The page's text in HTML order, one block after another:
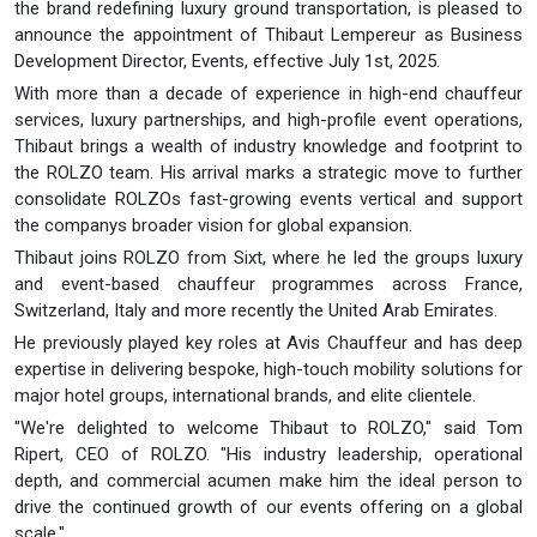
the brand redefining luxury ground transportation, is pleased to
announce the appointment of Thibaut Lempereur as Business
Development Director, Events, effective July 1st, 2025.
With more than a decade of experience in high-end chauffeur
services, luxury partnerships, and high-profile event operations,
Thibaut brings a wealth of industry knowledge and footprint to
the ROLZO team. His arrival marks a strategic move to further
consolidate ROLZOs fast-growing events vertical and support
the companys broader vision for global expansion.
Thibaut joins ROLZO from Sixt, where he led the groups luxury
and event-based chauffeur programmes across France,
Switzerland, Italy and more recently the United Arab Emirates.
He previously played key roles at Avis Chauffeur and has deep
expertise in delivering bespoke, high-touch mobility solutions for
major hotel groups, international brands, and elite clientele.
"We're delighted to welcome Thibaut to ROLZO," said Tom
Ripert, CEO of ROLZO. "His industry leadership, operational
depth, and commercial acumen make him the ideal person to
drive the continued growth of our events offering on a global